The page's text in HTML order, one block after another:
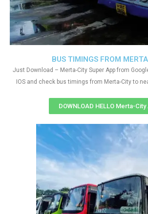
BUS TIMINGS FROM
Just Download – Merta-City Super App from
IOS and check bus timings from Merta-City to
DOWNLOAD HELLO Merta-City